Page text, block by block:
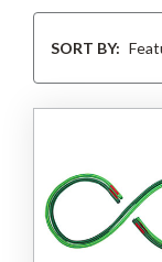
BySORT BY: